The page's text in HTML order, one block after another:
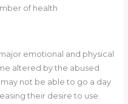
of health
emotional and physical
altered by the abused
not be able to go a day
their desire to use.